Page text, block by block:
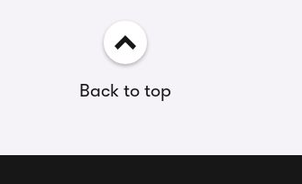
Back to top